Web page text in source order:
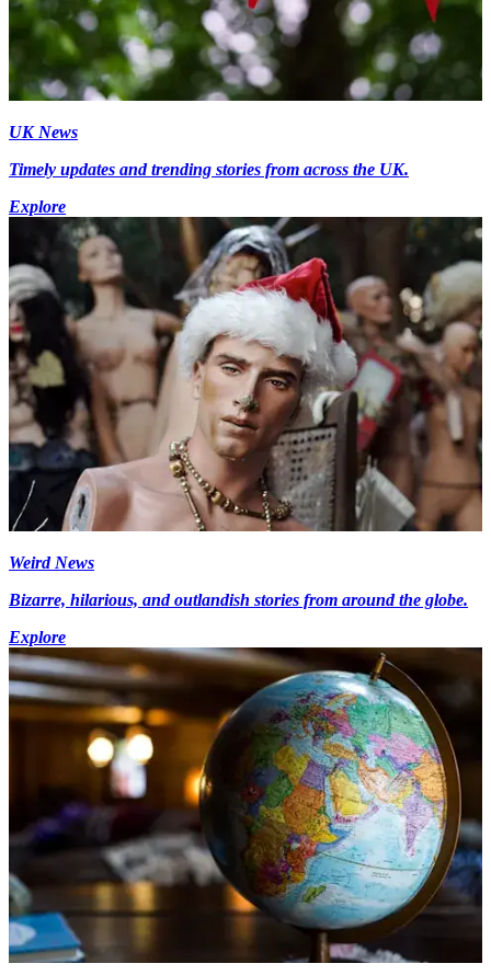
UK News
Timely updates and trending stories from across the UK.
Explore
Weird News
Bizarre, hilarious, and outlandish stories from around the globe.
Explore